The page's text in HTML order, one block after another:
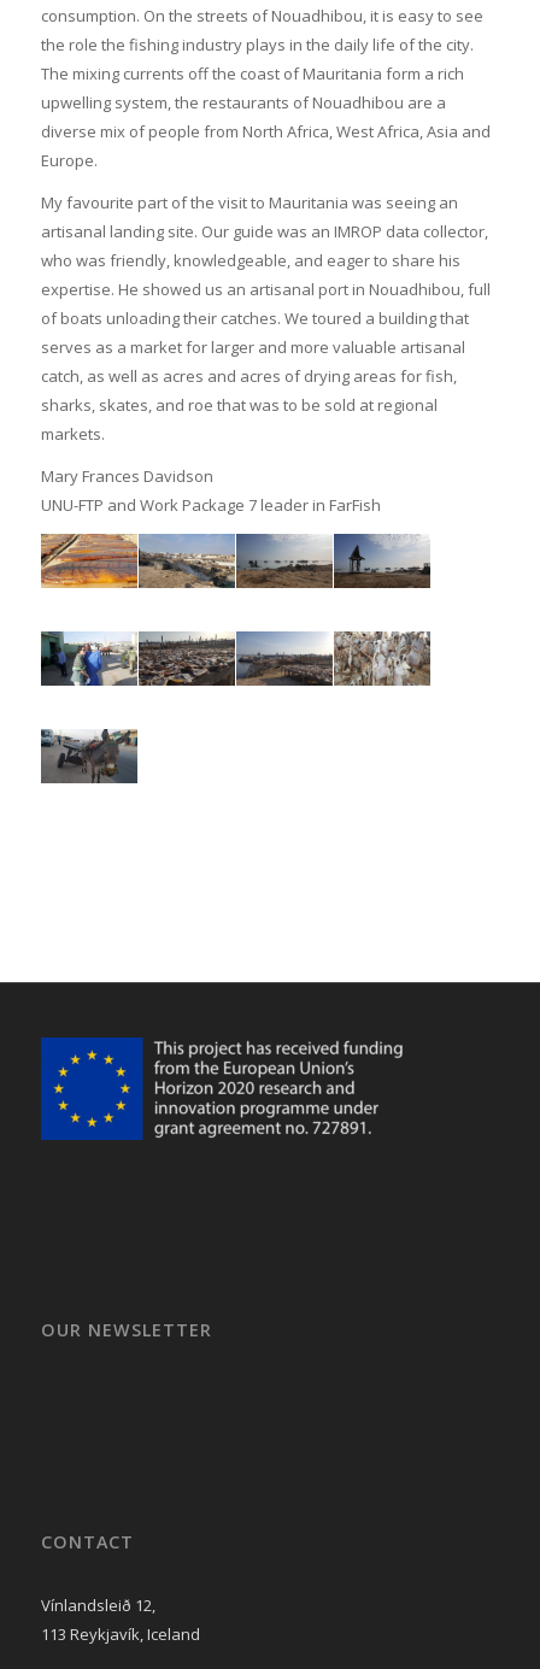
consumption. On the streets of Nouadhibou, it is easy to see
the role the fishing industry plays in the daily life of the city.
The mixing currents off the coast of Mauritania form a rich
upwelling system, the restaurants of Nouadhibou are a
diverse mix of people from North Africa, West Africa, Asia and
Europe.
My favourite part of the visit to Mauritania was seeing an
artisanal landing site. Our guide was an IMROP data collector,
who was friendly, knowledgeable, and eager to share his
expertise. He showed us an artisanal port in Nouadhibou, full
of boats unloading their catches. We toured a building that
serves as a market for larger and more valuable artisanal
catch, as well as acres and acres of drying areas for fish,
sharks, skates, and roe that was to be sold at regional
markets.
Mary Frances Davidson
UNU-FTP and Work Package 7 leader in FarFish
OUR NEWSLETTER
CONTACT
Vínlandsleið 12,
113 Reykjavík, Iceland